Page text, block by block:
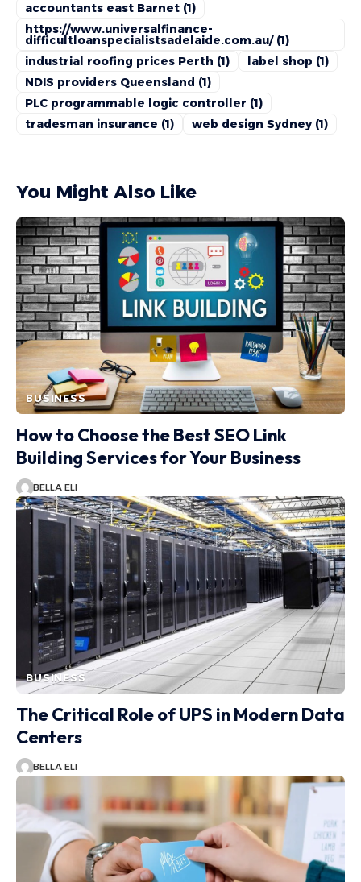
accountants east Barnet (1)
https://www.universalfinance-
difficultloanspecialistsadelaide.com.au/(1)
industrial roofing prices Perth (1) label shop (1)
NDIS providers Queensland (1)
PLC programmable logic controller (1)
tradesman insurance (1) web design Sydney(1)
You Might Also Like
BUSINESS
How to Choose the Best SEO Link
Building Services for Your Business
BELLA ELI
BUSINESS
The Critical Role of UPS in Modern Data
Centers
BELLA ELI